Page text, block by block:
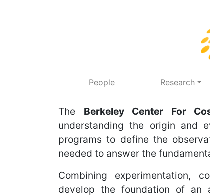
People Research
The Berkeley Center For
understanding the origin and
programs to define the
needed to answer the
Combining experimentation,
develop the foundation of an